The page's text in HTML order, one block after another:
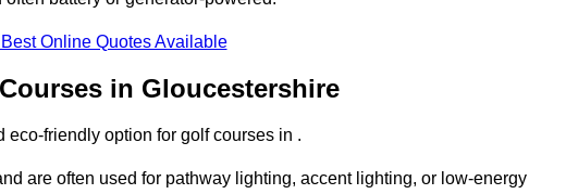
Online Quotes Available
in Gloucestershire
friendly option for golf courses in .
are often used for pathway lighting, accent lighting, or low-energy